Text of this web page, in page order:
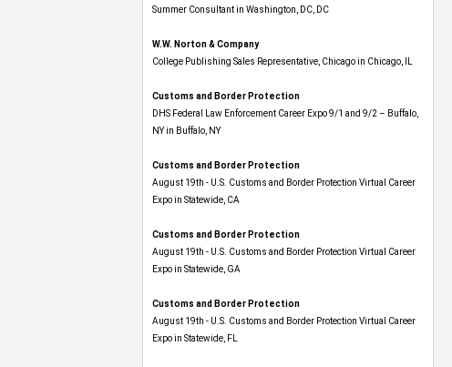
Summer Consultant in Washington, DC, DC
W.W. Norton & Company
College Publishing Sales Representative, Chicago in Chicago, IL
Customs and Border Protection
DHS Federal Law Enforcement Career Expo 9/1 and 9/2 – Buffalo,
NY in Buffalo, NY
Customs and Border Protection
August 19th - U.S. Customs and Border Protection Virtual Career
Expo​ in Statewide, CA
Customs and Border Protection
August 19th - U.S. Customs and Border Protection Virtual Career
Expo​ in Statewide, GA
Customs and Border Protection
August 19th - U.S. Customs and Border Protection Virtual Career
Expo in Statewide, FL